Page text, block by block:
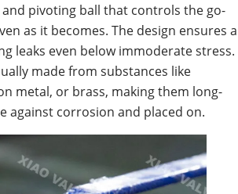
pivoting ball that controls the go-
as it becomes. The design ensures a
leaks even below immoderate stress.
made from substances like
metal, or brass, making them long-
against corrosion and placed on.